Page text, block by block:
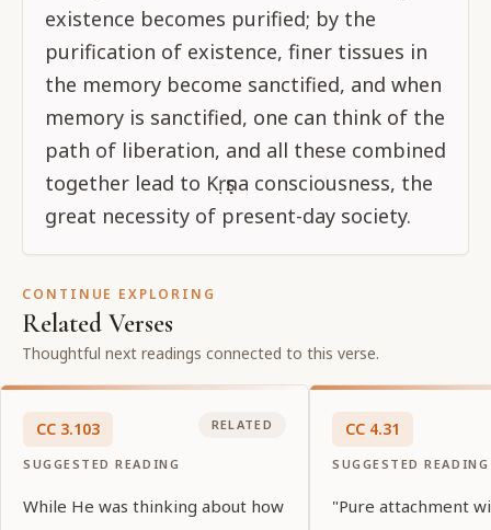
existence becomes purified; by the
purification of existence, finer tissues in
the memory become sanctified, and when
memory is sanctified, one can think of the
path of liberation, and all these combined
together lead to Kṛṣṇa consciousness, the
great necessity of present-day society.
CONTINUE EXPLORING
Related Verses
Thoughtful next readings connected to this verse.
CC 3.103
SUGGESTED READING
RELATED
While He was thinking about how
CC 4.31
SUGGESTED READING
"Pure attachment